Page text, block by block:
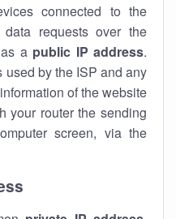
connected to the
requests over the
a public IP address.
used by the ISP and any
of the website
your router the sending
screen, via the